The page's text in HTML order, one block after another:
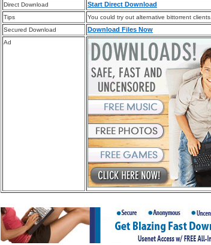
Direct Download
Start Direct Download
Tips
You could try out alternative bittorrent clients.
Secured Download
Download Files Now
Ad